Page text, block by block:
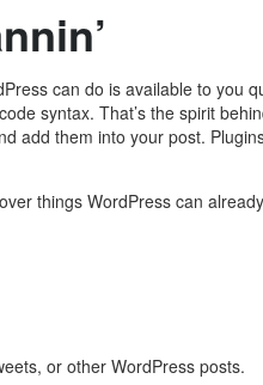
can do is available to you
syntax. That’s the spirit
add them into your post.
things WordPress can
or other WordPress posts.